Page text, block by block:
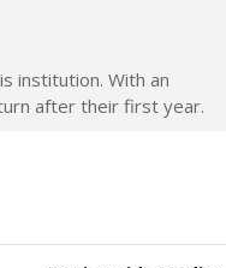
institution. With an
after their first year.